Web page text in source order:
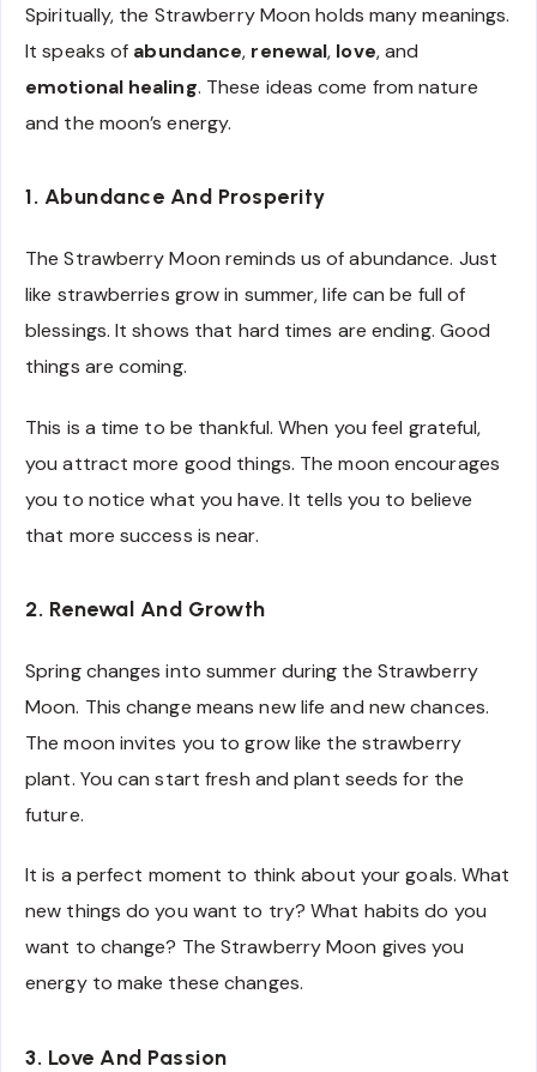
Spiritually, the Strawberry Moon holds many meanings.
It speaks of abundance, renewal, love, and
emotional healing. These ideas come from nature
and the moon’s energy.
1. Abundance And Prosperity
The Strawberry Moon reminds us of abundance. Just
like strawberries grow in summer, life can be full of
blessings. It shows that hard times are ending. Good
things are coming.
This is a time to be thankful. When you feel grateful,
you attract more good things. The moon encourages
you to notice what you have. It tells you to believe
that more success is near.
2. Renewal And Growth
Spring changes into summer during the Strawberry
Moon. This change means new life and new chances.
The moon invites you to grow like the strawberry
plant. You can start fresh and plant seeds for the
future.
It is a perfect moment to think about your goals. What
new things do you want to try? What habits do you
want to change? The Strawberry Moon gives you
energy to make these changes.
3. Love And Passion